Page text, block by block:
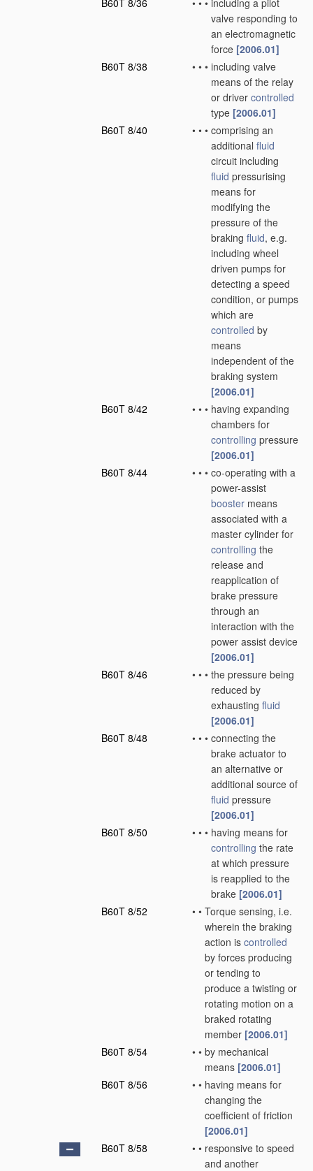
B60T 8/36 • • • including a pilot
valve responding to
an electromagnetic
force [2006.01]
B60T 8/38
• • • including valve
means of the relay
or driver controlled
type [2006.01]
B60T 8/40
• • • comprising an
additional fluid
circuit including
fluid pressurising
means for
modifying the
pressure of the
braking fluid, e.g.
including wheel
driven pumps for
detecting a speed
condition, or pumps
which are
controlled by
means
independent of the
braking system
[2006.01]
B60T 8/42
• • • having expanding
chambers for
controlling pressure
[2006.01]
B60T 8/44
• • • co-operating with a
power-assist
booster means
associated with a
master cylinder for
controlling the
release and
reapplication of
brake pressure
through an
interaction with the
power assist device
[2006.01]
B60T 8/46
• • • the pressure being
reduced by
exhausting fluid
[2006.01]
B60T 8/48
• • • connecting the
brake actuator to
an alternative or
additional source of
fluid pressure
[2006.01]
B60T 8/50
• • • having means for
controlling the rate
at which pressure
is reapplied to the
brake [2006.01]
B60T 8/52
• • Torque sensing, i.e.
wherein the braking
action is controlled
by forces producing
or tending to
produce a twisting or
rotating motion on a
braked rotating
member [2006.01]
B60T 8/54
• • by mechanical
means [2006.01]
B60T 8/56
• • having means for
changing the
coefficient of friction
[2006.01]
B60T 8/58
• • responsive to speed
and another